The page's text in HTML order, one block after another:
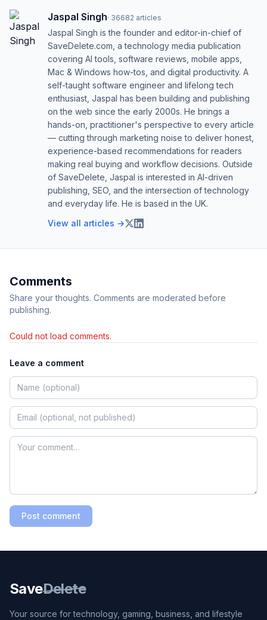
Jaspal Singh· 36682 articles
Jaspal Singh is the founder and editor-in-chief of
SaveDelete.com, a technology media publication
covering AI tools, software reviews, mobile apps,
Mac & Windows how-tos, and digital productivity. A
self-taught software engineer and lifelong tech
enthusiast, Jaspal has been building and publishing
on the web since the early 2000s. He brings a
hands-on, practitioner's perspective to every article
— cutting through marketing noise to deliver honest,
experience-based recommendations for readers
making real buying and workflow decisions. Outside
of SaveDelete, Jaspal is interested in AI-driven
publishing, SEO, and the intersection of technology
and everyday life. He is based in the UK.
View all articles →
Comments
Share your thoughts. Comments are moderated before
publishing.
Could not load comments.
Leave a comment
Post comment
SaveDelete
Your source for technology, gaming, business, and lifestyle